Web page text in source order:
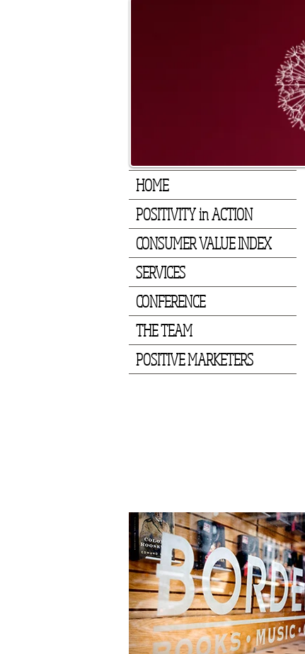
HOME
POSITIVITY in ACTION
CONSUMER VALUE INDEX
SERVICES
CONFERENCE
THE TEAM
POSITIVE MARKETERS